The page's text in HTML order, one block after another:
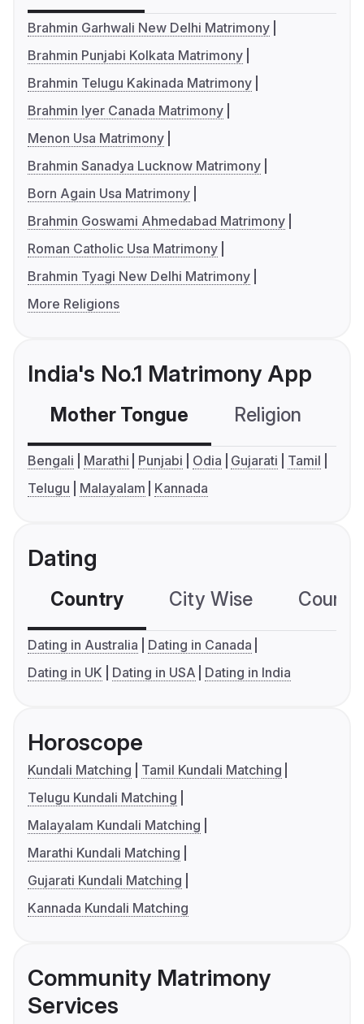
Brahmin Garhwali New Delhi Matrimony
Brahmin Punjabi Kolkata Matrimony
Brahmin Telugu Kakinada Matrimony
Brahmin Iyer Canada Matrimony
Menon Usa Matrimony
Brahmin Sanadya Lucknow Matrimony
Born Again Usa Matrimony
Brahmin Goswami Ahmedabad Matrimony
Roman Catholic Usa Matrimony
Brahmin Tyagi New Delhi Matrimony
More Religions
India's No.1 Matrimony App
Mother Tongue Religion
Bengali Marathi Punjabi Odia Gujarati
Tamil
Telugu
Malayalam Kannada
Dating
Country City Wise
Dating in Australia
Dating in Canada
Dating in UK
Dating in USA Dating in India
Horoscope
Kundali Matching
Tamil Kundali Matching
Telugu Kundali Matching
Malayalam Kundali Matching
Marathi Kundali Matching
Gujarati Kundali Matching
Kannada Kundali Matching
Community Matrimony
Services